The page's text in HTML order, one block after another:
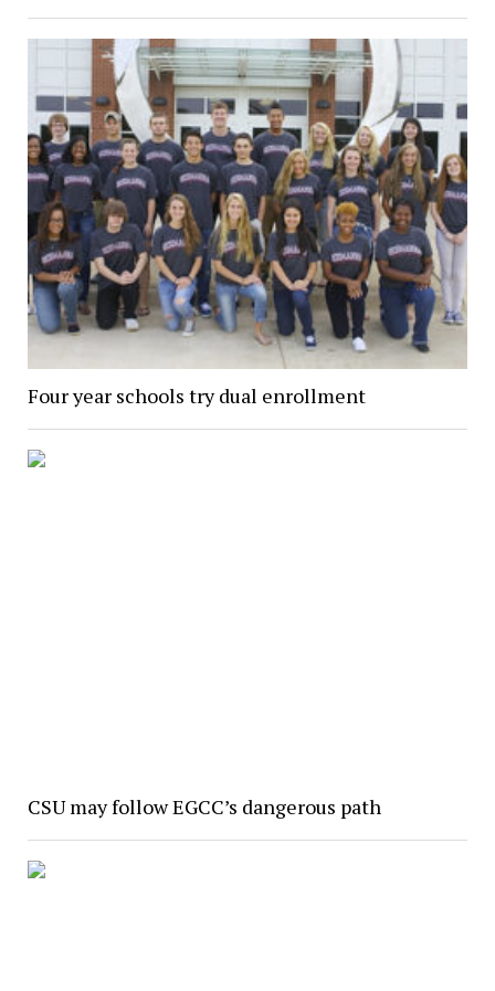
Four year schools try dual enrollment
CSU may follow EGCC’s dangerous path